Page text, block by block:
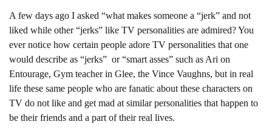
A few days ago I asked “what makes someone a “jerk” and not
liked while other “jerks” like TV personalities are admired? You
ever notice how certain people adore TV personalities that one
would describe as “jerks” or “smart asses” such as Ari on
Entourage, Gym teacher in Glee, the Vince Vaughns, but in real
life these same people who are fanatic about these characters on
TV do not like and get mad at similar personalities that happen to
be their friends and a part of their real lives.